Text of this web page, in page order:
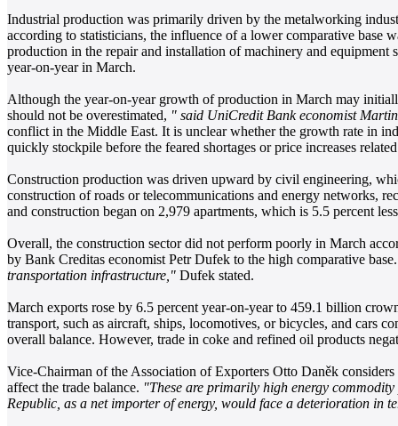
Industrial production was primarily driven by the metalworking
according to statisticians, the influence of a lower comparative base
production in the repair and installation of machinery and equipment
year-on-year in March.
Although the year-on-year growth of production in March may
should not be overestimated, " said UniCredit Bank economist
conflict in the Middle East. It is unclear whether the growth rate in
quickly stockpile before the feared shortages or price increases
Construction production was driven upward by civil engineering,
construction of roads or telecommunications and energy networks,
and construction began on 2,979 apartments, which is 5.5 percent
Overall, the construction sector did not perform poorly in March
by Bank Creditas economist Petr Dufek to the high comparative base.
transportation infrastructure," Dufek stated.
March exports rose by 6.5 percent year-on-year to 459.1 billion
transport, such as aircraft, ships, locomotives, or bicycles, and cars
overall balance. However, trade in coke and refined oil products
Vice-Chairman of the Association of Exporters Otto Daněk
affect the trade balance. "These are primarily high energy
Republic, as a net importer of energy, would face a deterioration in